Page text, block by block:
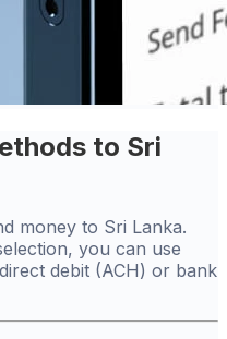
to Sri
money to Sri Lanka.
you can use
debit (ACH) or bank